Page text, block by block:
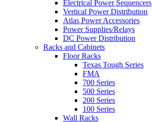
Electrical Power Sequencers
Vertical Power Distribution
Atlas Power Accessories
Power Supplies/Relays
DC Power Distribution
Racks and Cabinets
Floor Racks
Texas Tough Series
FMA
700 Series
500 Series
200 Series
100 Series
Wall Racks